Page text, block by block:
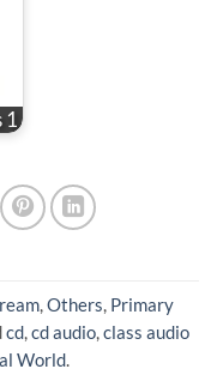
1
,Others, Primary
cd,cd audio,class audio
World.